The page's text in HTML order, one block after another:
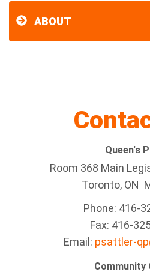
ABOUT
Queen's
Room 368 Main
Toronto, ON
Phone: 416-
Fax: 416-
Email: psattler-
Community